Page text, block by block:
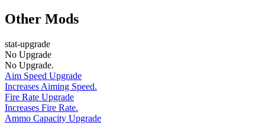
Other Mods
stat-upgrade
No Upgrade
No Upgrade.
Aim Speed Upgrade
Increases Aiming Speed.
Fire Rate Upgrade
Increases Fire Rate.
Ammo Capacity Upgrade